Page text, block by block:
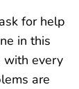
for help
in this
with every
are